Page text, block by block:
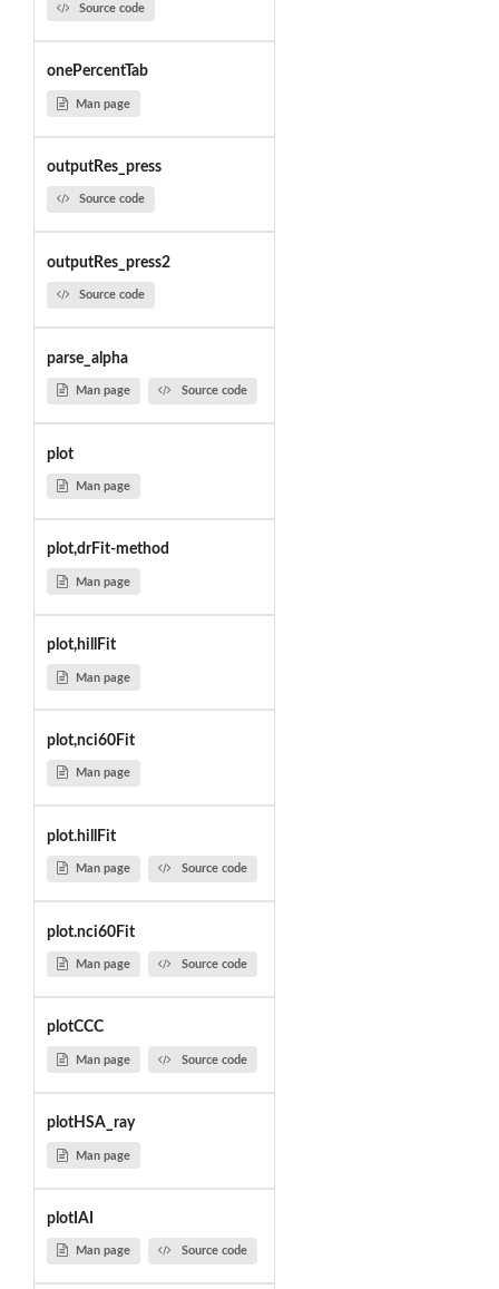
Source code
onePercentTab
Man page
outputRes_press
Source code
outputRes_press2
Source code
parse_alpha
Man page Source code
plot
Man page
plot,drFit-method
Man page
plot,hillFit
Man page
plot,nci60Fit
Man page
plot.hillFit
Man page Source code
plot.nci60Fit
Man page Source code
plotCCC
Man page Source code
plotHSA_ray
Man page
plotIAI
Man page Source code